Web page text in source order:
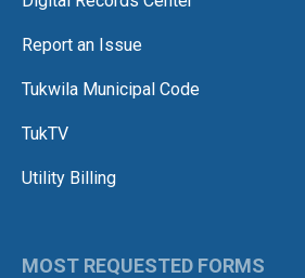
Report an Issue
Tukwila Municipal Code
TukTV
Utility Billing
MOST REQUESTED FORMS